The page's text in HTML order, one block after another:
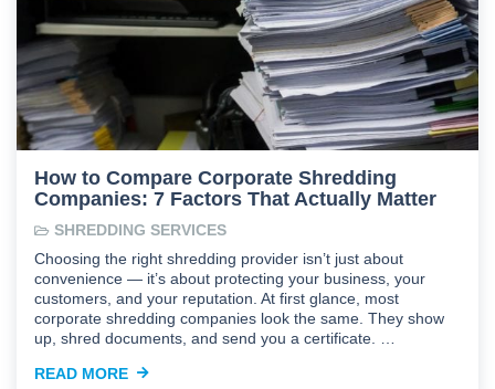
How to Compare Corporate Shredding
Companies: 7 Factors That Actually Matter
SHREDDING SERVICES
Choosing the right shredding provider isn’t just about
convenience — it’s about protecting your business, your
customers, and your reputation. At first glance, most
corporate shredding companies look the same. They show
up, shred documents, and send you a certificate. …
READ MORE